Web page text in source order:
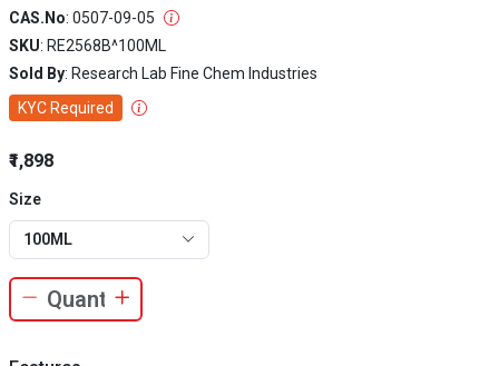
CAS.No: 0507-09-05
SKU: RE2568B^100ML
Sold By: Research Lab Fine Chem Industries
KYC Required
₹1,898
Size
100ML